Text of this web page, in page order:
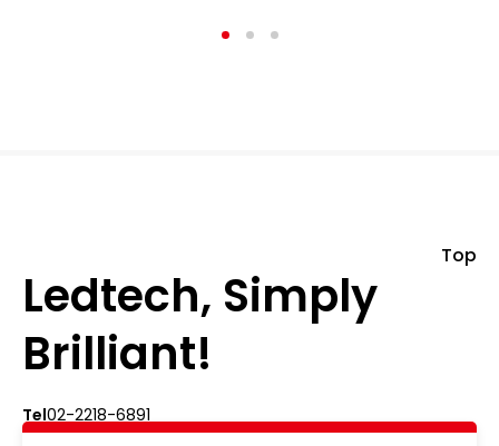
Ledtech, Simply
Brilliant!
Tel02-2218-6891
Add5F., No.542-5, Zhongzheng Rd., Xindian Dist.,
Top